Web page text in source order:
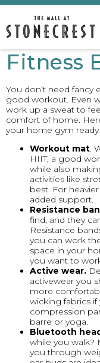
Fitness
You don’t need
good workout. Even
work up a sweat to
comfort of home.
your home gym
Workout mat.
HIIT, a good
while also
activities like
best. For
added support.
Resistance
find, and they
Resistance
you can work
space in your
you want to
Active wear.
activewear you
more
wicking fabrics
compression
barre or yoga.
Bluetooth
while you walk?
you through